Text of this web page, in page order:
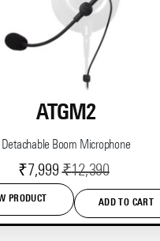
ATGM2
Detachable Boom Microphone
₹12,390
Original
was:
₹7,999
is:
PRODUCT ADD TO CART